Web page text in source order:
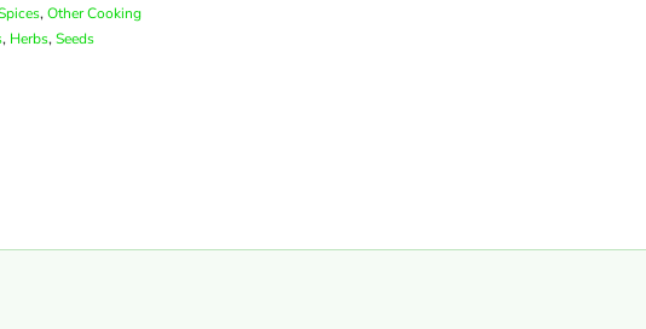
,Other Cooking
, Herbs,Seeds